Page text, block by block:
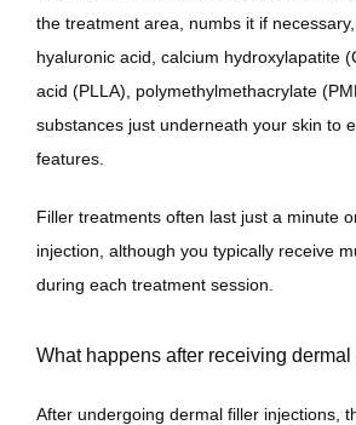
the treatment area, numbs it if
hyaluronic acid, calcium hydroxylapatite
acid (PLLA), polymethylmethacrylate
substances just underneath your skin to
features.
Filler treatments often last just a minute
injection, although you typically receive
during each treatment session.
What happens after receiving
After undergoing dermal filler injections,